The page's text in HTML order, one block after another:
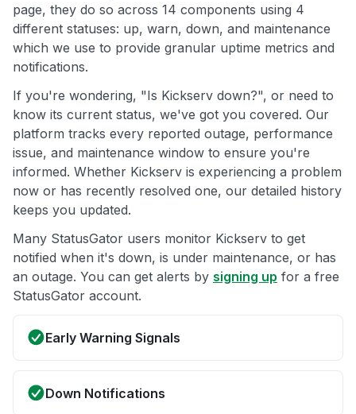
page, they do so across 14 components using 4
different statuses: up, warn, down, and maintenance
which we use to provide granular uptime metrics and
notifications.
If you're wondering, "Is Kickserv down?", or need to
know its current status, we've got you covered. Our
platform tracks every reported outage, performance
issue, and maintenance window to ensure you're
informed. Whether Kickserv is experiencing a problem
now or has recently resolved one, our detailed history
keeps you updated.
Many StatusGator users monitor Kickserv to get
notified when it's down, is under maintenance, or has
an outage. You can get alerts by signing up for a free
StatusGator account.
Early Warning Signals
Down Notifications